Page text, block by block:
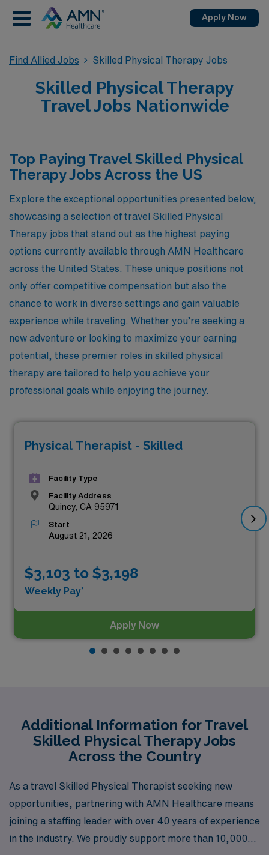
Apply Now
Find Allied Jobs Skilled Physical Therapy Jobs
Skilled Physical Therapy
Travel Jobs Nationwide
Top Paying Travel Skilled Physical
Therapy Jobs Across the US
Explore the exceptional opportunities presented below,
showcasing a selection of travel Skilled Physical
Therapy jobs that stand out as the highest paying
options currently available through AMN Healthcare
across the United States. These unique positions not
only offer competitive compensation but also the
chance to work in diverse settings and gain valuable
experience while traveling. Whether you’re seeking a
new adventure or looking to maximize your earning
potential, these premier roles in skilled physical
therapy are tailored to help you achieve your
professional goals while enjoying the journey.
Physical Therapist - Skilled
Facility Type
Facility Address
Quincy, CA 95971
Start
August 21, 2026
$3,103 to $3,198
Weekly Pay*
Apply Now
Additional Information for Travel
Skilled Physical Therapy Jobs
Across the Country
As a travel Skilled Physical Therapist seeking new
opportunities, partnering with AMN Healthcare means
joining a staffing leader with over 40 years of experience
in the industry. We proudly support more than 10,000